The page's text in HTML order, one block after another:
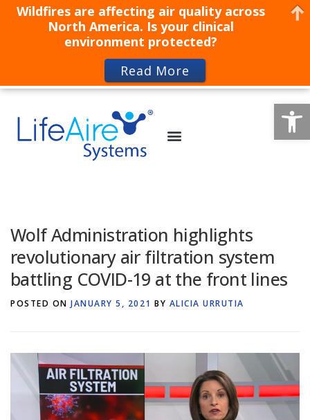
Wolf Administration highlights
revolutionary air filtration system
battling COVID-19 at the front lines
POSTED ON JANUARY 5, 2021 BY ALICIA URRUTIA
Wildfires are affecting air quality across
North America. Is your clinical
environment protected?
Read More